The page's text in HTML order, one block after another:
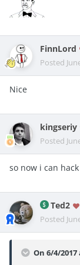
FinnLord
Posted
Nice
kingseriy
Posted
so now i can
Ted2
Posted
On 6/4/2017